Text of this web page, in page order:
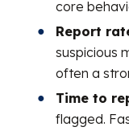
core
Report
suspicious
often a
Time to
flagged.